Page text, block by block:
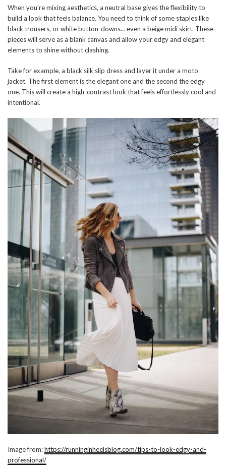
When you’re mixing aesthetics, a neutral base gives the flexibility to
build a look that feels balance. You need to think of some staples like
black trousers, or white button-downs… even a beige midi skirt. These
pieces will serve as a blank canvas and allow your edgy and elegant
elements to shine without clashing.
Take for example, a black silk slip dress and layer it under a moto
jacket. The first element is the elegant one and the second the edgy
one. This will create a high-contrast look that feels effortlessly cool and
intentional.
Image from:https://runninginheelsblog.com/tips-to-look-edgy-and-
professional/